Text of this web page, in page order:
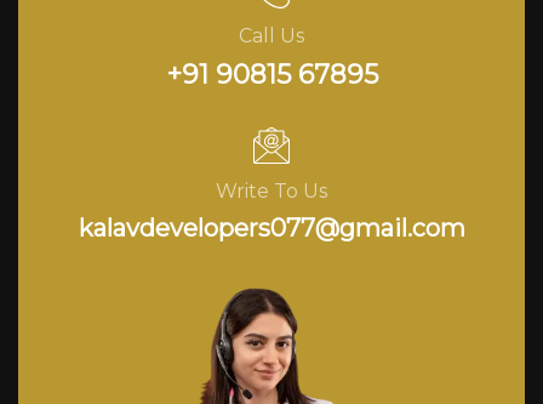
Call Us
+91 90815 67895
Write To Us
kalavdevelopers077@gmail.com